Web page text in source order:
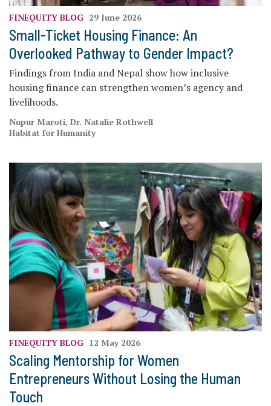
FINEQUITY BLOG 29 June 2026
Small-Ticket Housing Finance: An
Overlooked Pathway to Gender Impact?
Findings from India and Nepal show how inclusive
housing finance can strengthen women’s agency and
livelihoods.
Nupur Maroti, Dr. Natalie Rothwell
Habitat for Humanity
FINEQUITY BLOG 12 May 2026
Scaling Mentorship for Women
Entrepreneurs Without Losing the Human
Touch